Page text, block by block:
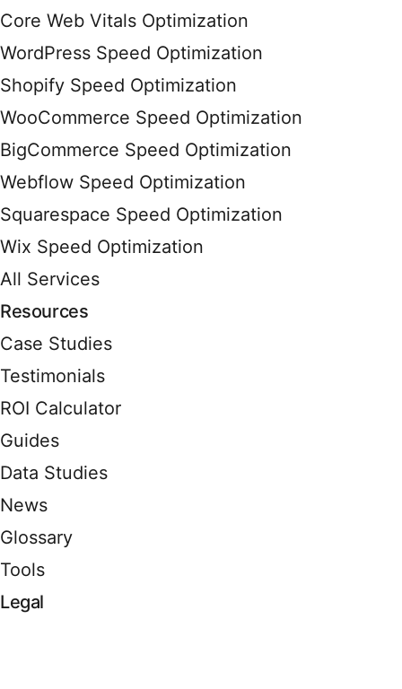
Core Web Vitals Optimization
WordPress Speed Optimization
Shopify Speed Optimization
WooCommerce Speed Optimization
BigCommerce Speed Optimization
Webflow Speed Optimization
Squarespace Speed Optimization
Wix Speed Optimization
All Services
Resources
Case Studies
Testimonials
ROI Calculator
Guides
Data Studies
News
Glossary
Tools
Legal